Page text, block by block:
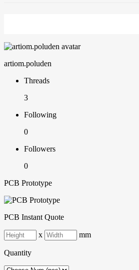
artiom.poluden
Threads
3
Following
0
Followers
0
PCB Prototype
PCB Instant Quote
x mm
Quantity